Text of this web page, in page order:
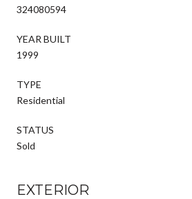
324080594
YEAR BUILT
1999
TYPE
Residential
STATUS
Sold
EXTERIOR